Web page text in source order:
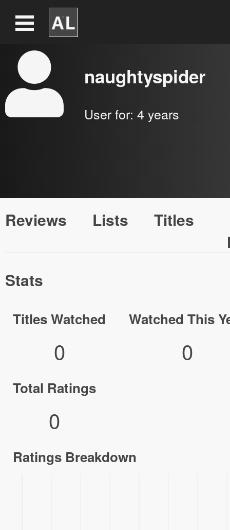
naughtyspider
User for: 4 years
Reviews Lists
Titles
Stats
Titles Watched
0
Watched This
0
Total Ratings
0
Ratings Breakdown